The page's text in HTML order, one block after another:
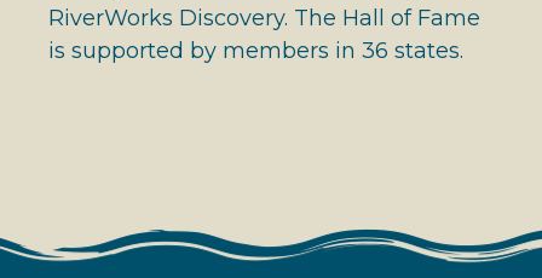
RiverWorks Discovery. The Hall of Fame
is supported by members in 36 states.